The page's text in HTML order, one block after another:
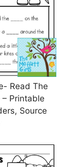
Read The
Printable
Source